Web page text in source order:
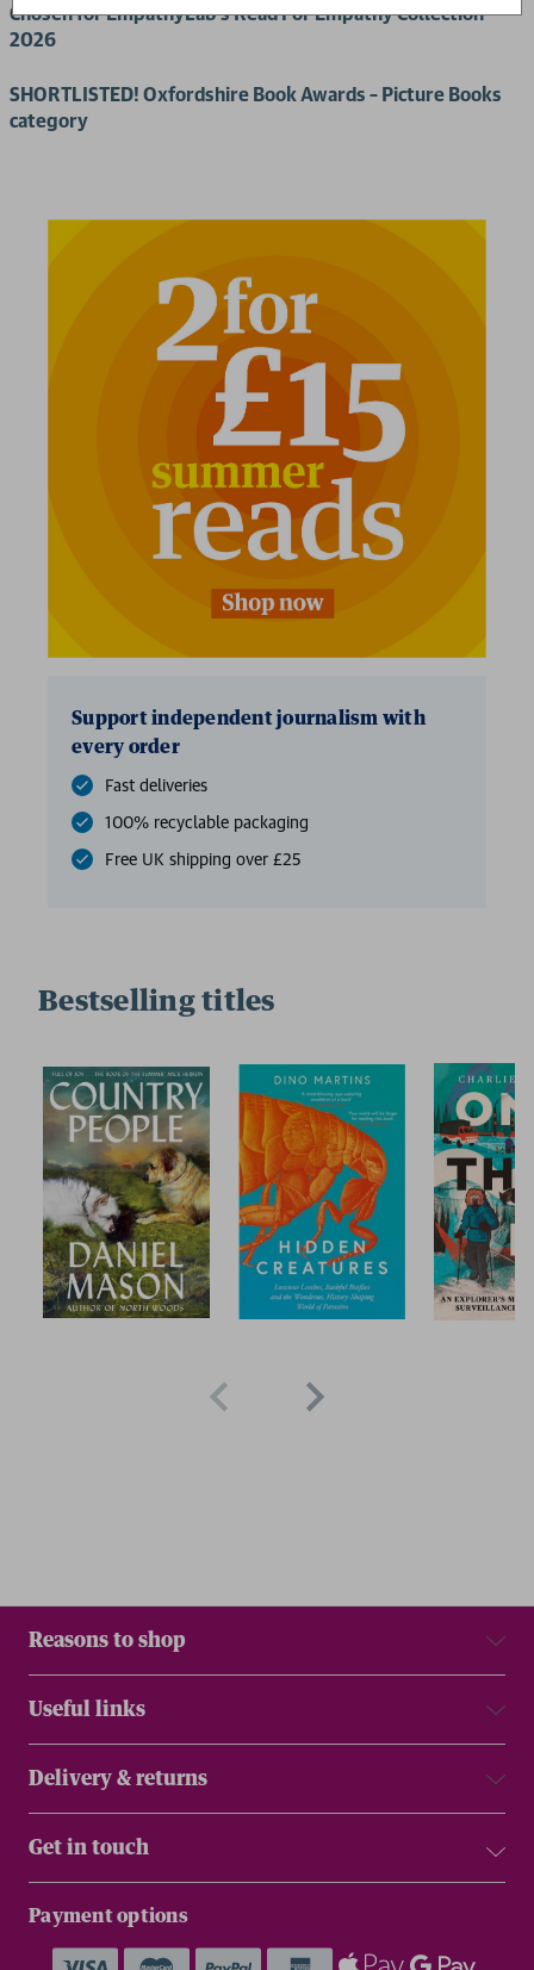
Chosen for EmpathyLab’s Read For Empathy Collection
2026
SHORTLISTED! Oxfordshire Book Awards – Picture Books
category
Support independent journalism with
every order
Fast deliveries
100% recyclable packaging
Free UK shipping over £25
Bestselling titles
Reasons to shop
Useful links
Delivery & returns
Get in touch
Payment options